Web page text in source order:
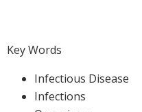
Key Words
Infectious Disease
Infections